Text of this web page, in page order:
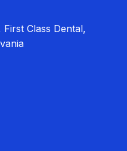
Class Dental,